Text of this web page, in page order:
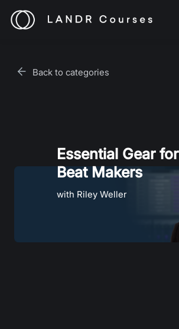
Help
Back to categories
Essential Gear for
Beat Makers
with Riley Weller